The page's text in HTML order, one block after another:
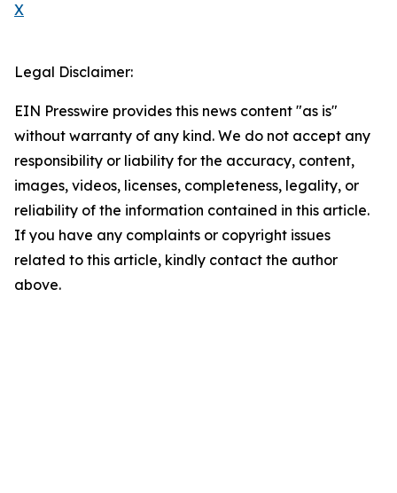
X
Legal Disclaimer:
EIN Presswire provides this news content "as is"
without warranty of any kind. We do not accept any
responsibility or liability for the accuracy, content,
images, videos, licenses, completeness, legality, or
reliability of the information contained in this article.
If you have any complaints or copyright issues
related to this article, kindly contact the author
above.